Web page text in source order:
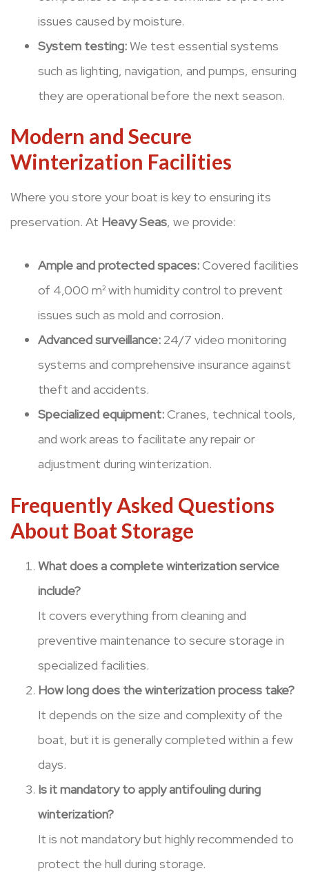
issues caused by moisture.
System testing:We test essential systems
such as lighting, navigation, and pumps, ensuring
they are operational before the next season.
Modern and Secure
Winterization Facilities
Where you store your boat is key to ensuring its
preservation. At Heavy Seas, we provide:
Ample and protected spaces:Covered facilities
of 4,000 m² with humidity control to prevent
issues such as mold and corrosion.
Advanced surveillance: 24/7 video monitoring
systems and comprehensive insurance against
theft and accidents.
Specialized equipment:Cranes, technical tools,
and work areas to facilitate any repair or
adjustment during winterization.
Frequently Asked Questions
About Boat Storage
What does a complete winterization service
include?
It covers everything from cleaning and
preventive maintenance to secure storage in
specialized facilities.
How long does the winterization process take?
It depends on the size and complexity of the
boat, but it is generally completed within a few
days.
Is it mandatory to apply antifouling during
winterization?
It is not mandatory but highly recommended to
protect the hull during storage.